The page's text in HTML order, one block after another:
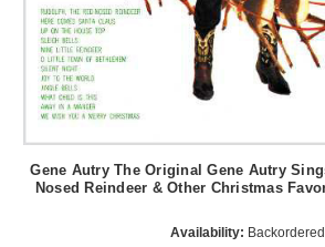
Gene Autry The Original Gene Autry
Nosed Reindeer & Other Christmas
Availability: Backordered